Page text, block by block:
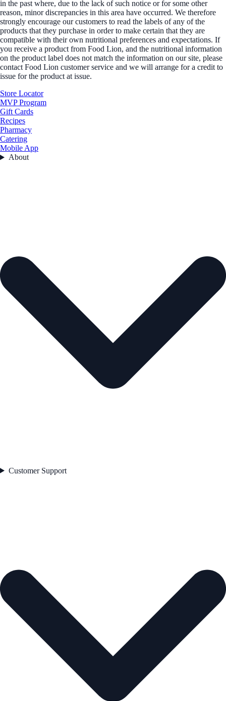
in the past where, due to the lack of such notice or for some other
reason, minor discrepancies in this area have occurred. We therefore
strongly encourage our customers to read the labels of any of the
products that they purchase in order to make certain that they are
compatible with their own nutritional preferences and expectations. If
you receive a product from Food Lion, and the nutritional information
on the product label does not match the information on our site, please
contact Food Lion customer service and we will arrange for a credit to
issue for the product at issue.
Store Locator
MVP Program
Gift Cards
Recipes
Pharmacy
Catering
Mobile App
About
Customer Support